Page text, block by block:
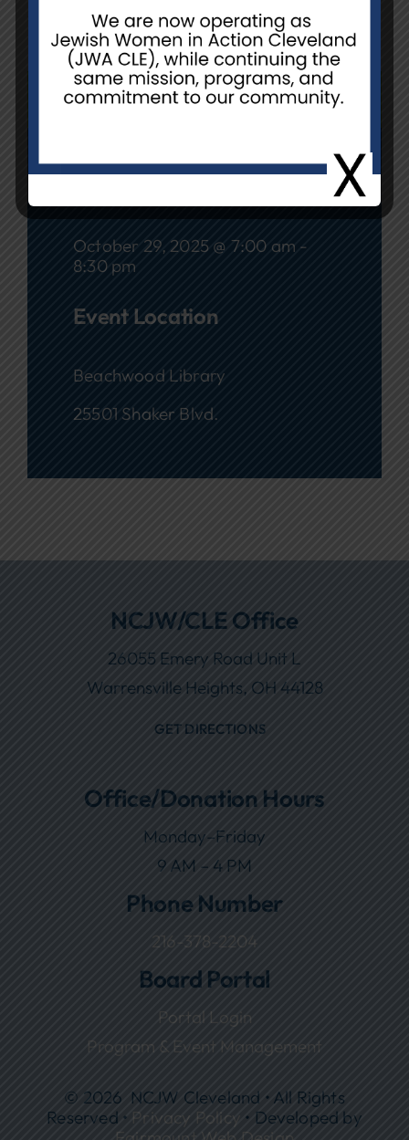
Contact: Debbie Perelman,
debbie.perelman@gmail.com
REGISTER
October 29, 2025 @ 7:00 am -
8:30 pm
Event Location
Beachwood Library
25501 Shaker Blvd.
NCJW/CLE Office
26055 Emery Road Unit L
Warrensville Heights, OH 44128
GET DIRECTIONS
Office/Donation Hours
Monday–Friday
9 AM – 4 PM
Phone Number
216-378-2204
Board Portal
Portal Login
Program & Event Management
© 2026 NCJW Cleveland • All Rights
Reserved • Privacy Policy • Developed by